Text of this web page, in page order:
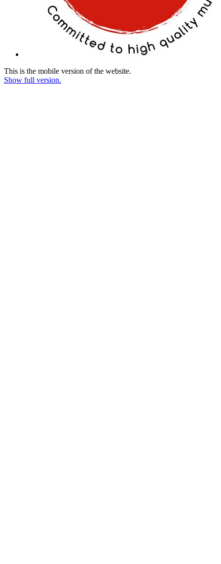
This is the mobile version of the website.
Show full version.